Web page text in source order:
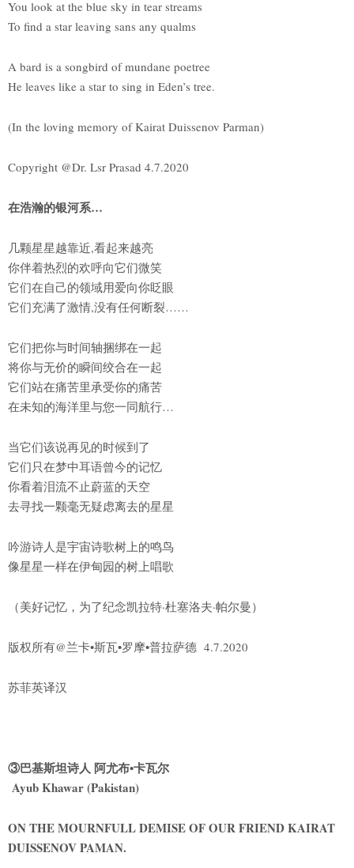
You look at the blue sky in tear streams
To find a star leaving sans any qualms
A bard is a songbird of mundane poetree
He leaves like a star to sing in Eden’s tree.
(In the loving memory of Kairat Duissenov Parman)
Copyright @Dr. Lsr Prasad 4.7.2020
在浩瀚的银河系…
几颗星星越靠近,看起来越亮
你伴着热烈的欢呼向它们微笑
它们在自己的领域用爱向你眨眼
它们充满了激情,没有任何断裂……
它们把你与时间轴捆绑在一起
将你与无价的瞬间绞合在一起
它们站在痛苦里承受你的痛苦
在未知的海洋里与您一同航行…
当它们该说再见的时候到了
它们只在梦中耳语曾今的记忆
你看着泪流不止蔚蓝的天空
去寻找一颗毫无疑虑离去的星星
吟游诗人是宇宙诗歌树上的鸣鸟
像星星一样在伊甸园的树上唱歌
（美好记忆，为了纪念凯拉特·杜塞洛夫·帕尔曼）
版权所有@兰卡•斯瓦•罗摩•普拉萨德 4.7.2020
苏菲英译汉
③巴基斯坦诗人 阿尤布•卡瓦尔
Ayub Khawar (Pakistan)
ON THE MOURNFULL DEMISE OF OUR FRIEND KAIRAT
DUISSENOV PAMAN.